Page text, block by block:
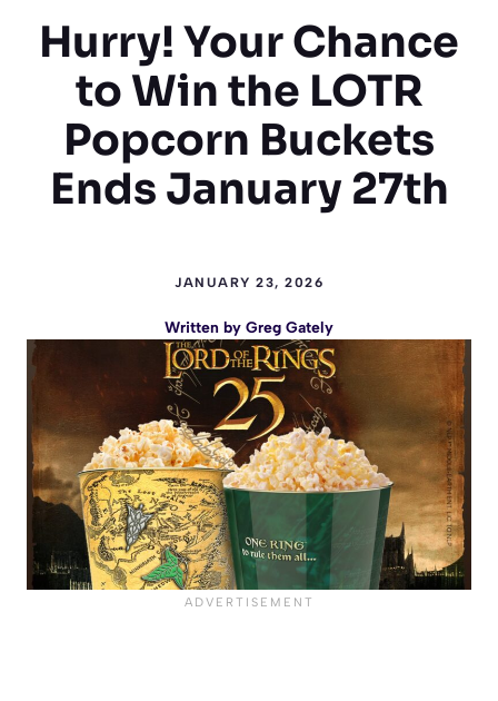
Hurry! Your Chance
to Win the LOTR
Popcorn Buckets
Ends January 27th
JANUARY 23, 2026
Written by Greg Gately